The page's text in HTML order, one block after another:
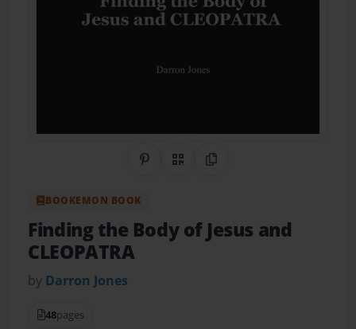
Share on Pinterest
QR CodeCopy Link
BOOKEMON BOOK
Finding the Body of Jesus and
CLEOPATRA
by Darron Jones
48pages